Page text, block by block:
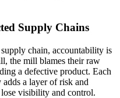
Supply Chains
chain, accountability is
the mill blames their raw
a defective product. Each
a layer of risk and
visibility and control.